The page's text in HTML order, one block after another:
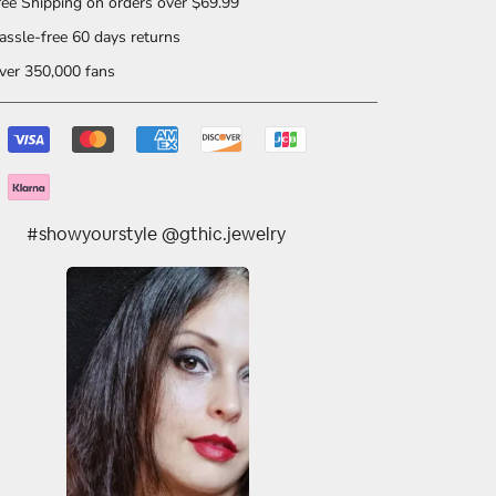
free 60 days returns
350,000 fans
#showyourstyle @gthic.jewelry